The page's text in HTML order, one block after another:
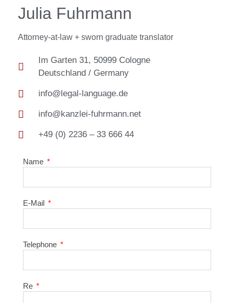
Julia Fuhrmann
Attorney-at-law + sworn graduate translator
Im Garten 31, 50999 Cologne
Deutschland / Germany
info@legal-language.de
info@kanzlei-fuhrmann.net
+49 (0) 2236 – 33 666 44
Name
E-Mail
Telephone
Re